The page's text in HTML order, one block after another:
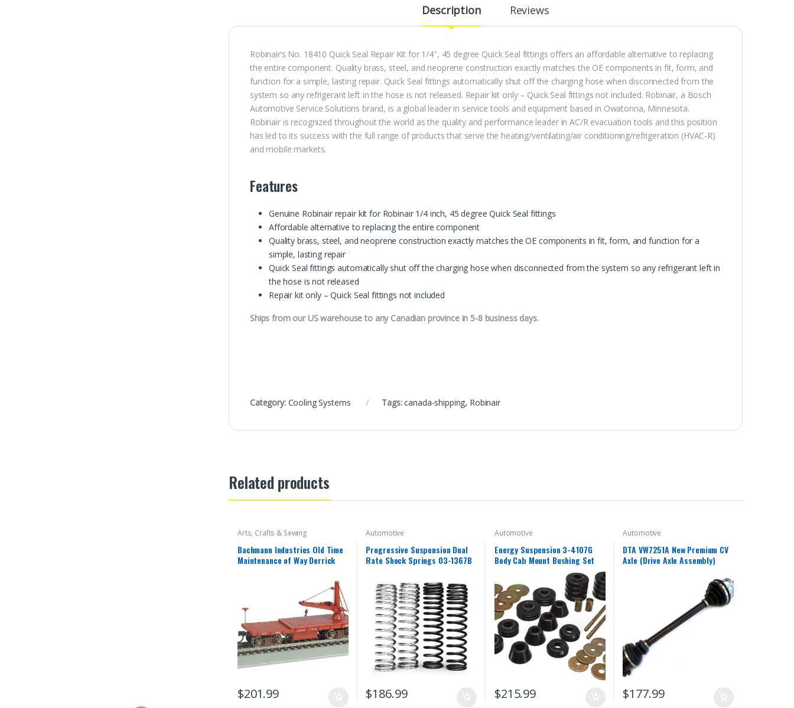
Description Reviews
Robinair’s No. 18410 Quick Seal Repair Kit for 1/4″, 45 degree Quick Seal fittings offers an affordable alternative to replacing
the entire component. Quality brass, steel, and neoprene construction exactly matches the OE components in fit, form, and
function for a simple, lasting repair. Quick Seal fittings automatically shut off the charging hose when disconnected from the
system so any refrigerant left in the hose is not released. Repair kit only – Quick Seal fittings not included. Robinair, a Bosch
Automotive Service Solutions brand, is a global leader in service tools and equipment based in Owatonna, Minnesota.
Robinair is recognized throughout the world as the quality and performance leader in AC/R evacuation tools and this position
has led to its success with the full range of products that serve the heating/ventilating/air conditioning/refrigeration (HVAC-R)
and mobile markets.
Features
Genuine Robinair repair kit for Robinair 1/4 inch, 45 degree Quick Seal fittings
Affordable alternative to replacing the entire component
Quality brass, steel, and neoprene construction exactly matches the OE components in fit, form, and function for a
simple, lasting repair
Quick Seal fittings automatically shut off the charging hose when disconnected from the system so any refrigerant left in
the hose is not released
Repair kit only – Quick Seal fittings not included
Ships from our US warehouse to any Canadian province in 5-8 business days.
Category: Cooling Systems Tags:canada-shipping, Robinair
Related products
Arts, Crafts & Sewing
Bachmann Industries Old Time
Maintenance of Way Derrick
$201.99
Automotive
Progressive Suspension Dual
Rate Shock Springs 03-1367B
$186.99
Automotive
Energy Suspension 3-4107G
Body Cab Mount Bushing Set
$215.99
Automotive
DTA VW7251A New Premium CV
Axle (Drive Axle Assembly)
$177.99